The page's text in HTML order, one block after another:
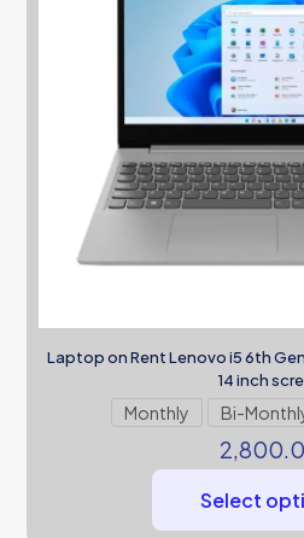
Laptop on Rent Lenovo i5 6th
14 inch
Monthly Bi-
Select